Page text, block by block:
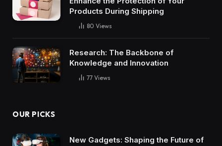
Products During Shipping
80 Views
Research: The Backbone of
Knowledge and Innovation
77 Views
OUR PICKS
New Gadgets: Shaping the Future of